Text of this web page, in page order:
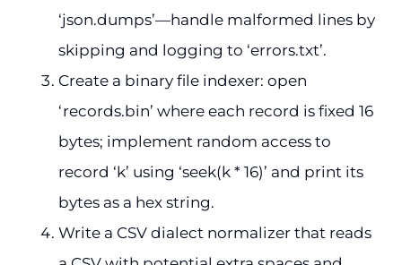
‘json.dumps’—handle malformed lines by
skipping and logging to ‘errors.txt’.
Create a binary file indexer: open
‘records.bin’ where each record is fixed 16
bytes; implement random access to
record ‘k’ using ‘seek(k * 16)’ and print its
bytes as a hex string.
Write a CSV dialect normalizer that reads